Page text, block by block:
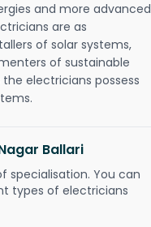
and more advanced
are as
of solar systems,
of sustainable
electricians possess
Ballari
specialisation. You can
types of electricians